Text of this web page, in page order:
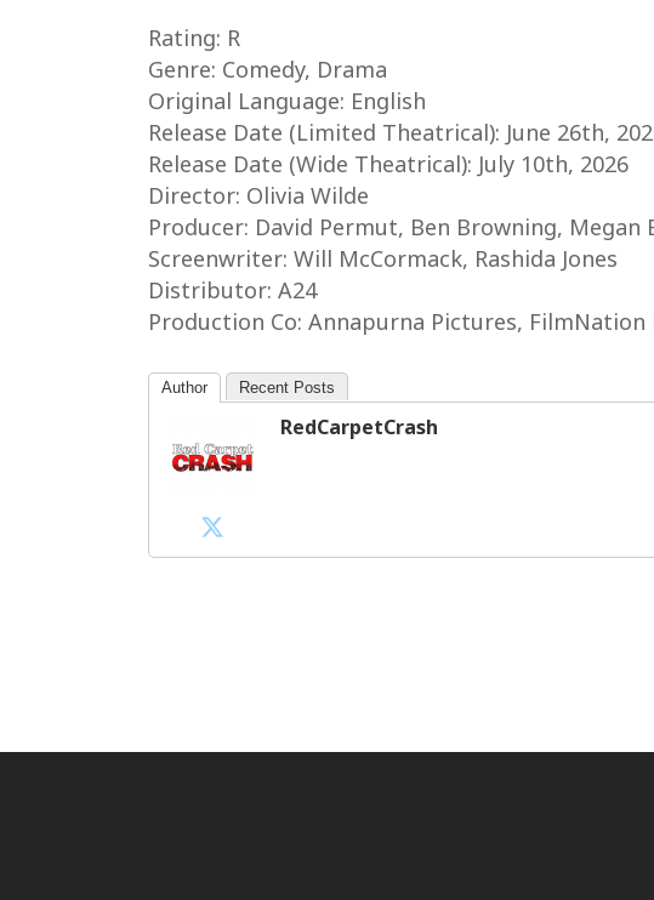
Rating: R
Genre: Comedy, Drama
Original Language: English
Release Date (Limited Theatrical): June 26th,
Release Date (Wide Theatrical): July 10th, 2026
Director: Olivia Wilde
Producer: David Permut, Ben Browning, Megan
Screenwriter: Will McCormack, Rashida Jones
Distributor: A24
Production Co: Annapurna Pictures,
Author Recent Posts
RedCarpetCrash